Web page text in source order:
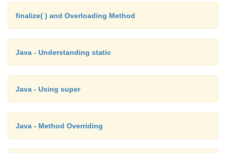
finalize( ) and Overloading Method
Java - Understanding static
Java - Using super
Java - Method Overriding